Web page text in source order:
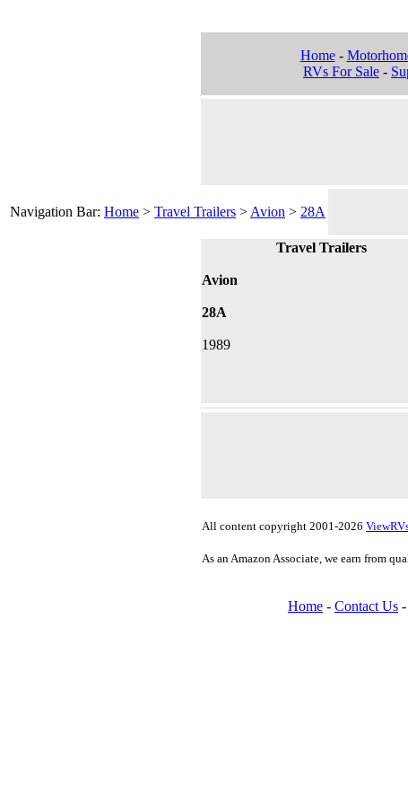
Home-
RVs For Sale -
Navigation Bar: Home > Travel Trailers > Avion > 28A
Travel Trailers
Avion
28A
1989
All content copyright 2001-2026
As an Amazon Associate, we earn from
Home - Contact Us -